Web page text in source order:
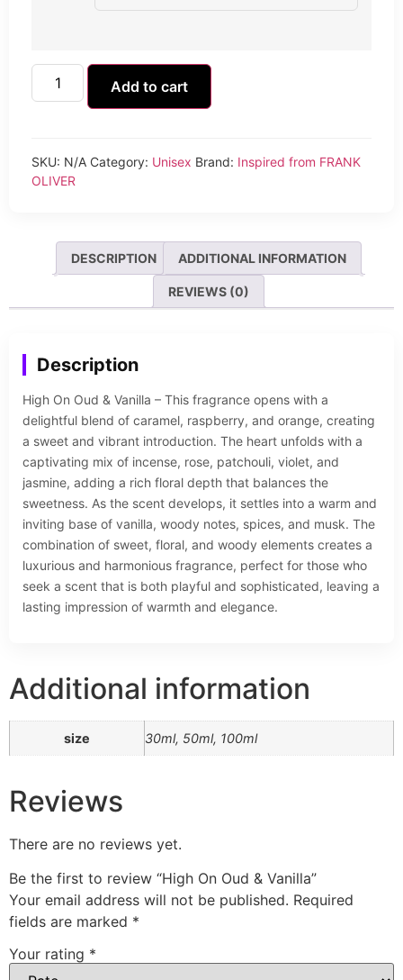
Add to cart
SKU: N/A Category: Unisex Brand: Inspired from FRANK
OLIVER
DESCRIPTION ADDITIONAL INFORMATION
REVIEWS (0)
Description
High On Oud & Vanilla – This fragrance opens with a
delightful blend of caramel, raspberry, and orange, creating
a sweet and vibrant introduction. The heart unfolds with a
captivating mix of incense, rose, patchouli, violet, and
jasmine, adding a rich floral depth that balances the
sweetness. As the scent develops, it settles into a warm and
inviting base of vanilla, woody notes, spices, and musk. The
combination of sweet, floral, and woody elements creates a
luxurious and harmonious fragrance, perfect for those who
seek a scent that is both playful and sophisticated, leaving a
lasting impression of warmth and elegance.
Additional information
size 30ml, 50ml, 100ml
Reviews
There are no reviews yet.
Be the first to review “High On Oud & Vanilla”
Your email address will not be published. Required
fields are marked *
Your rating *